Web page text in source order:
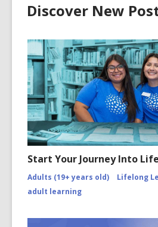
Discover New
Start Your Journey Into
Adults (19+ years old)
Lifelong
adult learning